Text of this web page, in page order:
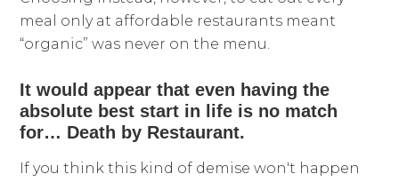
meal only at affordable restaurants meant
“organic” was never on the menu.
It would appear that even having the
absolute best start in life is no match
for… Death by Restaurant.
If you think this kind of demise won't happen